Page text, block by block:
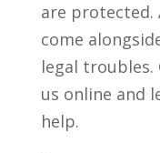
are protected.
come
legal troubles.
us online and
help.